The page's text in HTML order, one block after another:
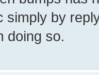
simply by
doing so.